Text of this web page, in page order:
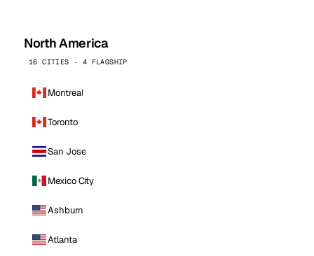
North America
16 CITIES · 4 FLAGSHIP
Montreal
Toronto
San Jose
Mexico City
Ashburn
Atlanta